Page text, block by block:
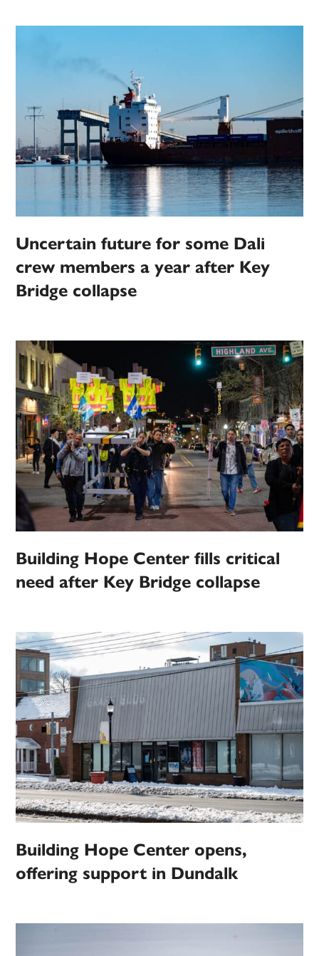
Uncertain future for some Dali
crew members a year after Key
Bridge collapse
Building Hope Center fills critical
need after Key Bridge collapse
Building Hope Center opens,
offering support in Dundalk